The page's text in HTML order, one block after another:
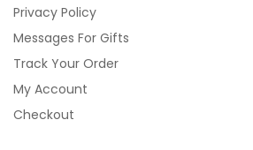
Privacy Policy
Messages For Gifts
Track Your Order
My Account
Checkout